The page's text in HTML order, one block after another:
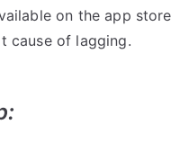
on the app store
cause of lagging.